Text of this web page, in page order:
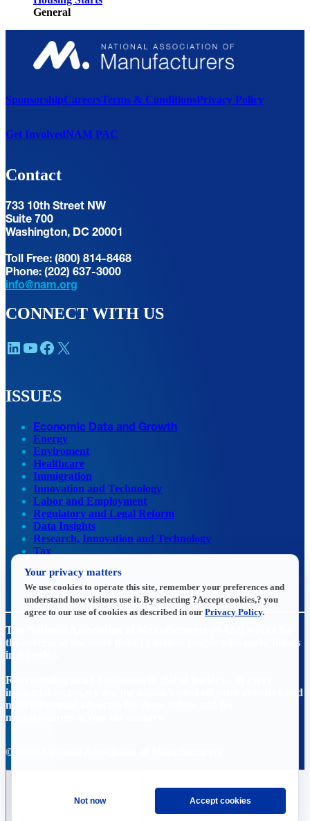
General
SponsorshipCareersTerms & ConditionsPrivacy Policy
Get InvolvedNAM PAC
Contact
733 10th Street NW
Suite 700
Washington, DC 20001
Toll Free: (800) 814-8468
Phone: (202) 637-3000
info@nam.org
CONNECT WITH US
LinkedIn YouTube Facebook X
ISSUES
Economic Data and Growth
Energy
Enviroment
Healthcare
Immigration
Innovation and Technology
Labor and Employment
Regulatory and Legal Reform
Data Insights
Research, Innovation and Technology
Tax
Transportation and Infrastructure
Workforce and Education
The National Association of Manufacturers (NAM) works for
the success of the more than 13 million people who make things
in America.
Representing small businesses to global leaders—in every
industrial sector, we are the nation’s most effective resource and
most influential advocate for these values and for
manufacturers across the country.
© 2026 National Association of Manufacturers
Your privacy matters
We use cookies to operate this site, remember your preferences and
understand how visitors use it. By selecting ?Accept cookies,? you
agree to our use of cookies as described in our Privacy Policy.
Not now Accept cookies